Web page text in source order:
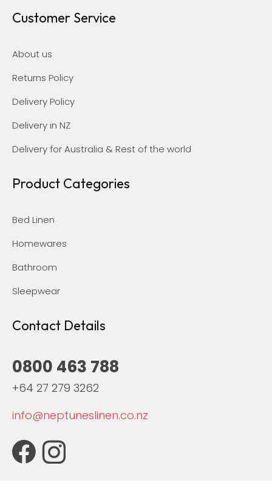
Customer Service
About us
Returns Policy
Delivery Policy
Delivery in NZ
Delivery for Australia & Rest of the world
Product Categories
Bed Linen
Homewares
Bathroom
Sleepwear
Contact Details
0800 463 788
+64 27 279 3262
info@neptuneslinen.co.nz